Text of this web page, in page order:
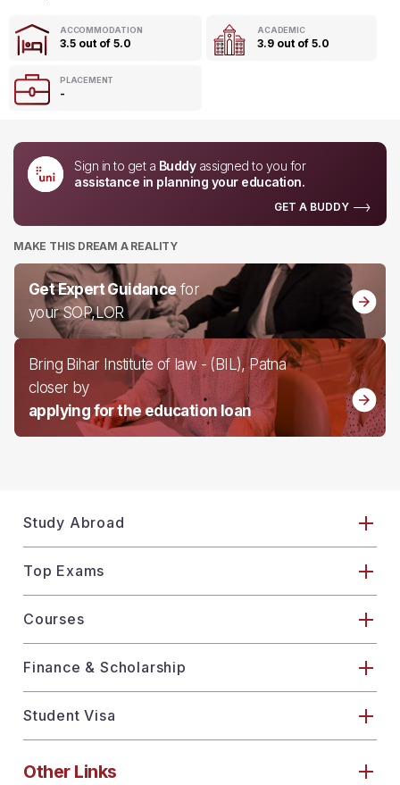
ACCOMMODATION
3.5 out of 5.0
ACADEMIC
3.9 out of 5.0
PLACEMENT
-
Sign in to get a Buddyassigned to you for
assistance in planning your education.
GET A BUDDY
MAKE THIS DREAM A REALITY
Get Expert Guidance for
your SOP,LOR
Bring Bihar Institute of law - (BIL), Patna
closer by
applying for the education loan
Study Abroad
Top Exams
Courses
Finance & Scholarship
Student Visa
Other Links